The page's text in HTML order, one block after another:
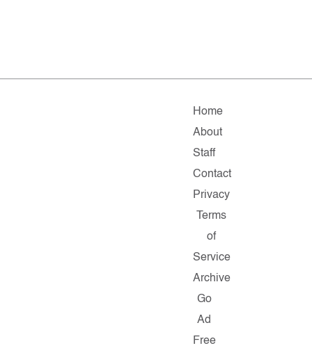
Home
About
Staff
Contact
Privacy
Terms
of
Service
Archive
Go
Ad
Free